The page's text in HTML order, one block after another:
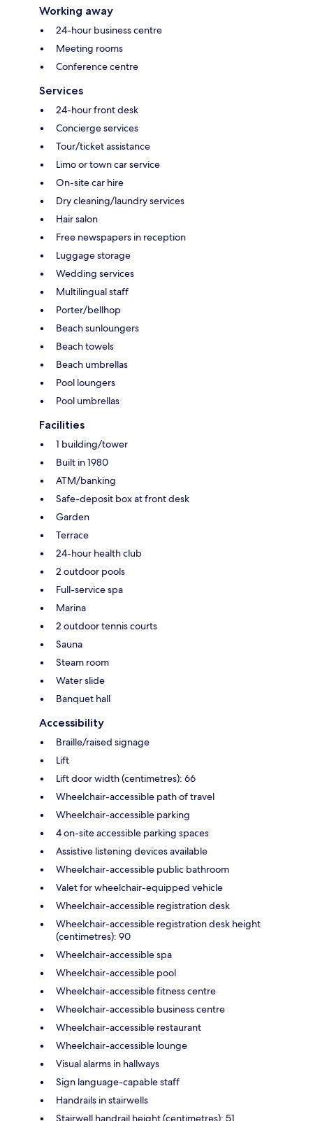
Working away
24-hour business centre
Meeting rooms
Conference centre
Services
24-hour front desk
Concierge services
Tour/ticket assistance
Limo or town car service
On-site car hire
Dry cleaning/laundry services
Hair salon
Free newspapers in reception
Luggage storage
Wedding services
Multilingual staff
Porter/bellhop
Beach sunloungers
Beach towels
Beach umbrellas
Pool loungers
Pool umbrellas
Facilities
1 building/tower
Built in 1980
ATM/banking
Safe-deposit box at front desk
Garden
Terrace
24-hour health club
2 outdoor pools
Full-service spa
Marina
2 outdoor tennis courts
Sauna
Steam room
Water slide
Banquet hall
Accessibility
Braille/raised signage
Lift
Lift door width (centimetres): 66
Wheelchair-accessible path of travel
Wheelchair-accessible parking
4 on-site accessible parking spaces
Assistive listening devices available
Wheelchair-accessible public bathroom
Valet for wheelchair-equipped vehicle
Wheelchair-accessible registration desk
Wheelchair-accessible registration desk height
(centimetres): 90
Wheelchair-accessible spa
Wheelchair-accessible pool
Wheelchair-accessible fitness centre
Wheelchair-accessible business centre
Wheelchair-accessible restaurant
Wheelchair-accessible lounge
Visual alarms in hallways
Sign language-capable staff
Handrails in stairwells
Stairwell handrail height (centimetres): 51